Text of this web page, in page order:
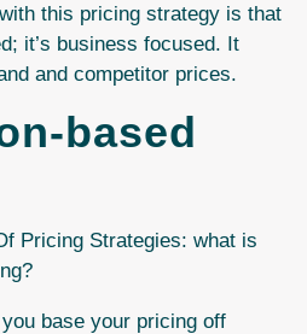
this pricing strategy is that
it’s business focused. It
and competitor prices.
based
base your pricing off